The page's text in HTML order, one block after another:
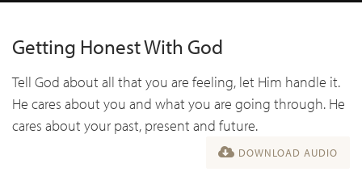
Getting Honest With God
Tell God about all that you are feeling, let Him handle it.
He cares about you and what you are going through. He
cares about your past, present and future.
DOWNLOAD AUDIO